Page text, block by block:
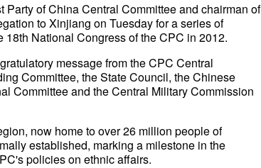
of China Central Committee and chairman of
to Xinjiang on Tuesday for a series of
National Congress of the CPC in 2012.
message from the CPC Central
Committee, the State Council, the Chinese
Committee and the Central Military Commission
now home to over 26 million people of
established, marking a milestone in the
policies on ethnic affairs.